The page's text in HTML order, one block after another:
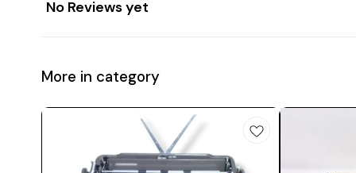
No Reviews yet
More in category